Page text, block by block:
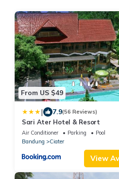
From US $49
| 7.9(56 Reviews)
Sari Ater Hotel & Resort
Air Conditioner Parking
Pool
Bandung
Ciater
View